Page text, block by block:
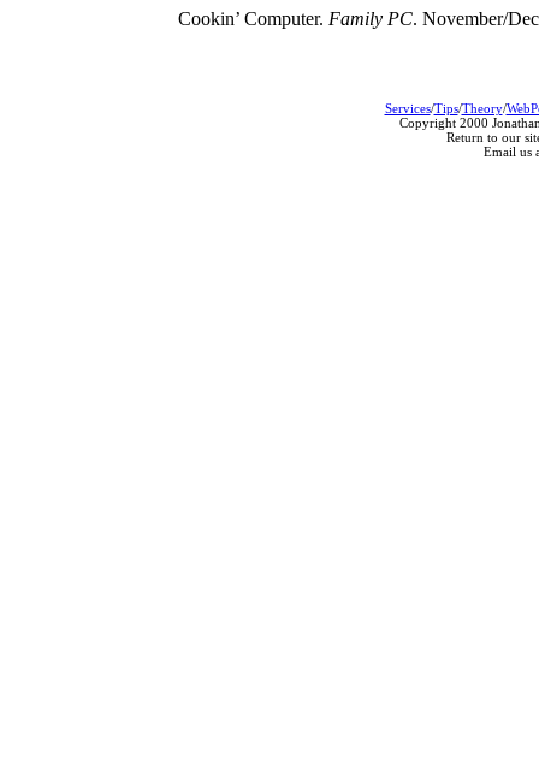
Cookin’ Computer. Family PC. November/
Services/Tips/Theory/
Copyright 2000
Return to our
Email us